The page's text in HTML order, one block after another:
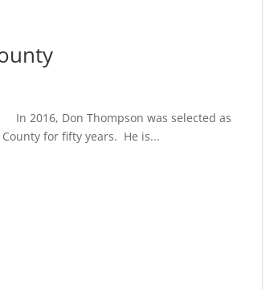
In 2016, Don Thompson was selected as
for fifty years. He is...